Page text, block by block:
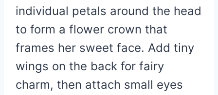
individual petals around the head
to form a flower crown that
frames her sweet face. Add tiny
wings on the back for fairy
charm, then attach small eyes